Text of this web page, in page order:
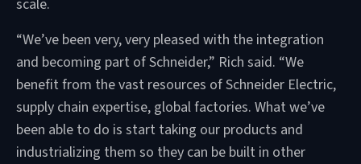
scale.
“We’ve been very, very pleased with the integration
and becoming part of Schneider,” Rich said. “We
benefit from the vast resources of Schneider Electric,
supply chain expertise, global factories. What we’ve
been able to do is start taking our products and
industrializing them so they can be built in other